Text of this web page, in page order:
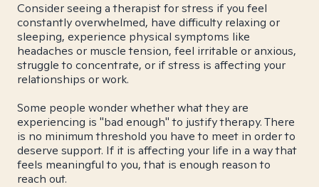
Consider seeing a therapist for stress if you feel
constantly overwhelmed, have difficulty relaxing or
sleeping, experience physical symptoms like
headaches or muscle tension, feel irritable or anxious,
struggle to concentrate, or if stress is affecting your
relationships or work.
Some people wonder whether what they are
experiencing is "bad enough" to justify therapy. There
is no minimum threshold you have to meet in order to
deserve support. If it is affecting your life in a way that
feels meaningful to you, that is enough reason to
reach out.